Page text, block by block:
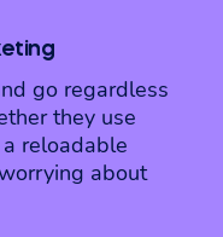
go regardless
they use
reloadable
about